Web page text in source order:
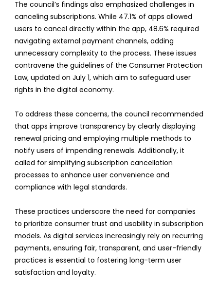
The council’s findings also emphasized challenges in
canceling subscriptions. While 47.1% of apps allowed
users to cancel directly within the app, 48.6% required
navigating external payment channels, adding
unnecessary complexity to the process. These issues
contravene the guidelines of the Consumer Protection
Law, updated on July 1, which aim to safeguard user
rights in the digital economy.
To address these concerns, the council recommended
that apps improve transparency by clearly displaying
renewal pricing and employing multiple methods to
notify users of impending renewals. Additionally, it
called for simplifying subscription cancellation
processes to enhance user convenience and
compliance with legal standards.
These practices underscore the need for companies
to prioritize consumer trust and usability in subscription
models. As digital services increasingly rely on recurring
payments, ensuring fair, transparent, and user-friendly
practices is essential to fostering long-term user
satisfaction and loyalty.